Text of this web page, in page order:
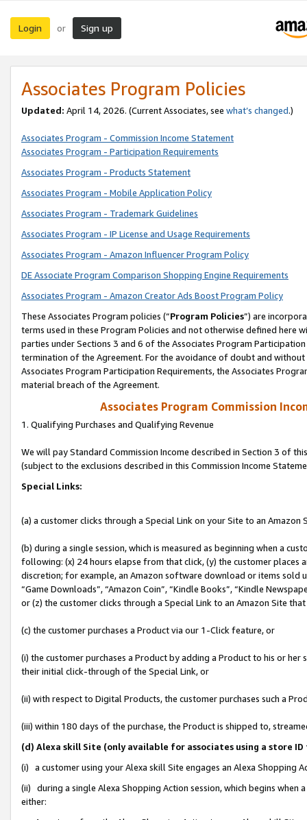
Login or Sign up
Associates Program Policies
Updated: April 14, 2026. (Current Associates, see what’s changed.)
Associates Program - Commission Income Statement
Associates Program - Participation Requirements
Associates Program - Products Statement
Associates Program - Mobile Application Policy
Associates Program - Trademark Guidelines
Associates Program - IP License and Usage Requirements
Associates Program - Amazon Influencer Program Policy
DE Associate Program Comparison Shopping Engine Requirements
Associates Program - Amazon Creator Ads Boost Program Policy
These Associates Program policies (“Program Policies”) are
terms used in these Program Policies and not otherwise defined
parties under Sections 3 and 6 of the Associates Program
termination of the Agreement. For the avoidance of doubt and
Associates Program Participation Requirements, the Associates
material breach of the Agreement.
Associates Program Commission
1. Qualifying Purchases and Qualifying Revenue
We will pay Standard Commission Income described in Section 3 of
(subject to the exclusions described in this Commission Income
Special Links:
(a) a customer clicks through a Special Link on your Site to an Amazon
(b) during a single session, which is measured as beginning when a
following: (x) 24 hours elapse from that click, (y) the customer
discretion; for example, an Amazon software download or items sold
“Game Downloads”, “Amazon Coin”, “Kindle Books”, “Kindle
or (z) the customer clicks through a Special Link to an Amazon Site
(c) the customer purchases a Product via our 1-Click feature, or
(i) the customer purchases a Product by adding a Product to his or
their initial click-through of the Special Link, or
(ii) with respect to Digital Products, the customer purchases such a
(iii) within 180 days of the purchase, the Product is shipped to,
(d) Alexa skill Site (only available for associates using a store
(i) a customer using your Alexa skill Site engages an Alexa Shopping
(ii) during a single Alexa Shopping Action session, which begins when
either: